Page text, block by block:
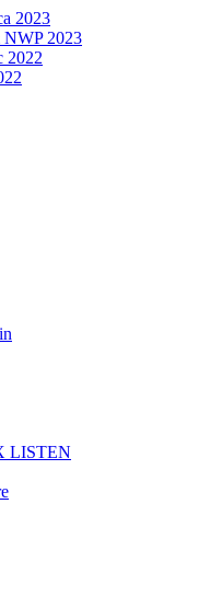
2023
NWP 2023
2022
LISTEN